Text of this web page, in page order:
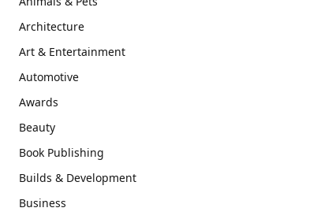
Architecture
Art & Entertainment
Automotive
Awards
Beauty
Book Publishing
Builds & Development
Business